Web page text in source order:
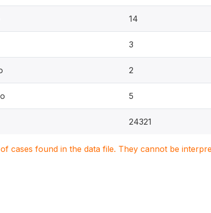
14
3
2
5
24321
cases found in the data file. They cannot be